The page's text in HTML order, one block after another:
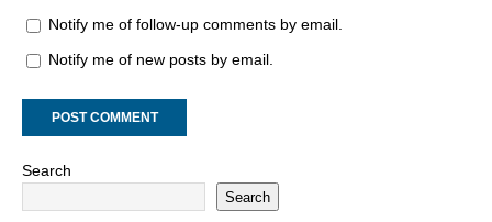
Notify me of follow-up comments by email.
Notify me of new posts by email.
Search
Search